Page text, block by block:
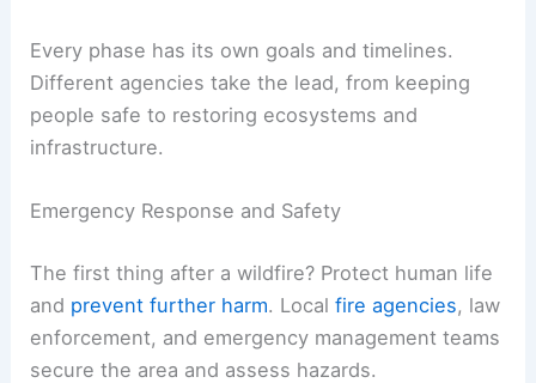
Every phase has its own goals and timelines.
Different agencies take the lead, from keeping
people safe to restoring ecosystems and
infrastructure.
Emergency Response and Safety
The first thing after a wildfire? Protect human life
and prevent further harm. Localfire agencies, law
enforcement, and emergency management teams
secure the area and assess hazards.